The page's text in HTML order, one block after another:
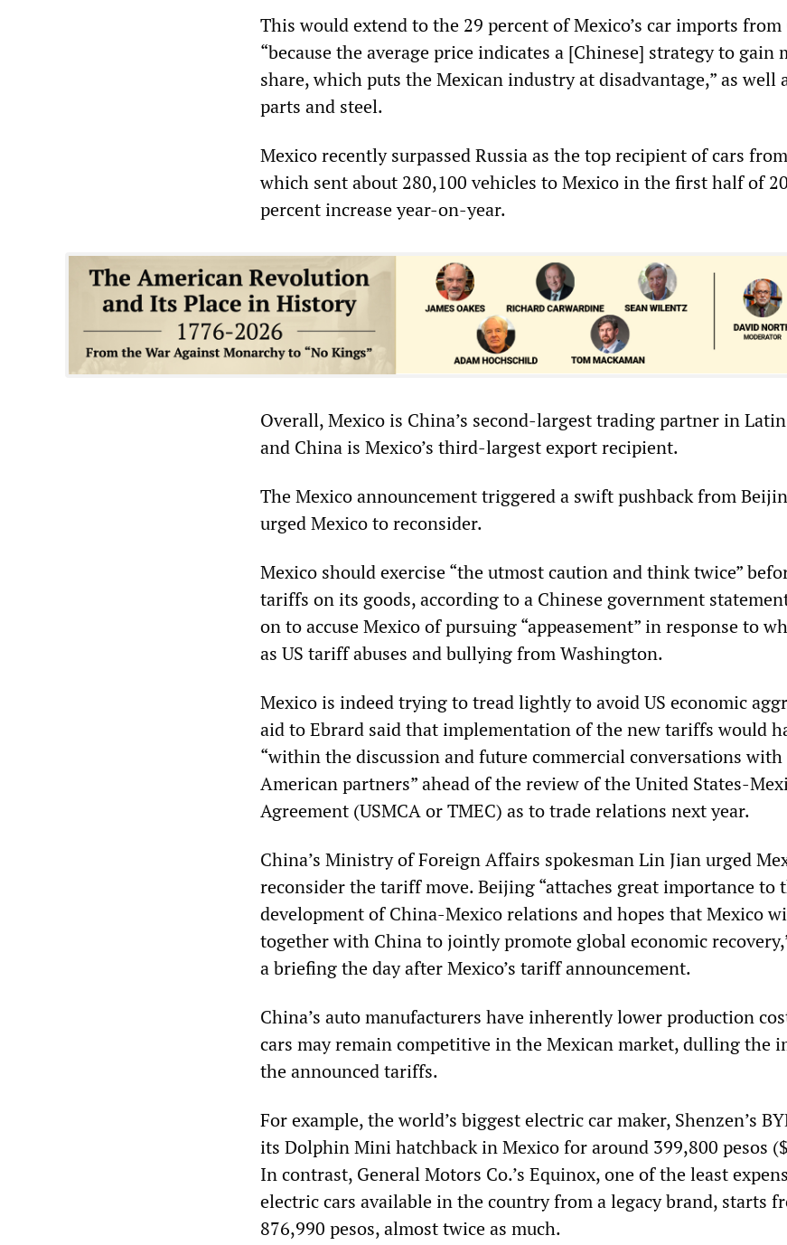
This would extend to the 29 percent of Mexico’s car imports from
“because the average price indicates a [Chinese] strategy to gain
share, which puts the Mexican industry at disadvantage,” as well
parts and steel.
Mexico recently surpassed Russia as the top recipient of cars
which sent about 280,100 vehicles to Mexico in the first half of
percent increase year-on-year.
Overall, Mexico is China’s second-largest trading partner in
and China is Mexico’s third-largest export recipient.
The Mexico announcement triggered a swift pushback from
urged Mexico to reconsider.
Mexico should exercise “the utmost caution and think twice”
tariffs on its goods, according to a Chinese government
on to accuse Mexico of pursuing “appeasement” in response to
as US tariff abuses and bullying from Washington.
Mexico is indeed trying to tread lightly to avoid US economic
aid to Ebrard said that implementation of the new tariffs would
“within the discussion and future commercial conversations
American partners” ahead of the review of the United States-
Agreement (USMCA or TMEC) as to trade relations next year.
China’s Ministry of Foreign Affairs spokesman Lin Jian urged
reconsider the tariff move. Beijing “attaches great importance to
development of China-Mexico relations and hopes that Mexico
together with China to jointly promote global economic
a briefing the day after Mexico’s tariff announcement.
China’s auto manufacturers have inherently lower production
cars may remain competitive in the Mexican market, dulling the
the announced tariffs.
For example, the world’s biggest electric car maker, Shenzen’s
its Dolphin Mini hatchback in Mexico for around 399,800 pesos
In contrast, General Motors Co.’s Equinox, one of the least
electric cars available in the country from a legacy brand, starts
876,990 pesos, almost twice as much.